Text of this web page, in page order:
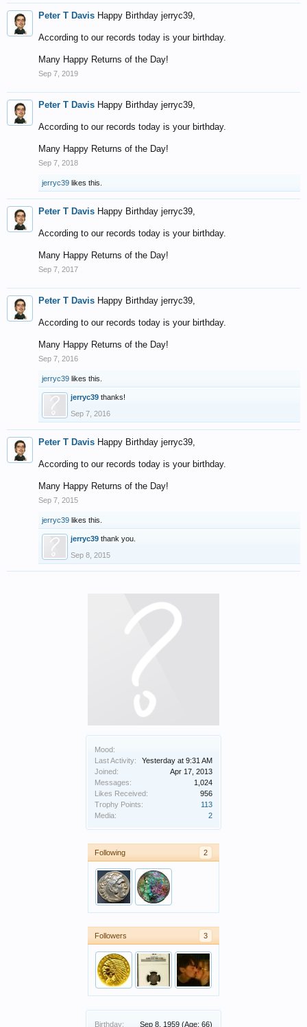
Mood:
Last Activity:
Yesterday at 9:31 AM
Joined:
Apr 17, 2013
Messages:
1,024
Likes Received:
956
Trophy Points:
113
Media:
2
Following 2
Followers 3
Birthday: Sep 8, 1959 (Age: 66)
Peter T Davis Happy Birthday jerryc39,
According to our records today is your birthday.
Many Happy Returns of the Day!
Sep 7, 2019
Peter T Davis Happy Birthday jerryc39,
According to our records today is your birthday.
Many Happy Returns of the Day!
Sep 7, 2018
jerryc39 likes this.
Peter T Davis Happy Birthday jerryc39,
According to our records today is your birthday.
Many Happy Returns of the Day!
Sep 7, 2017
Peter T Davis Happy Birthday jerryc39,
According to our records today is your birthday.
Many Happy Returns of the Day!
Sep 7, 2016
jerryc39 likes this.
jerryc39 thanks!
Sep 7, 2016
Peter T Davis Happy Birthday jerryc39,
According to our records today is your birthday.
Many Happy Returns of the Day!
Sep 7, 2015
jerryc39 likes this.
jerryc39 thank you.
Sep 8, 2015